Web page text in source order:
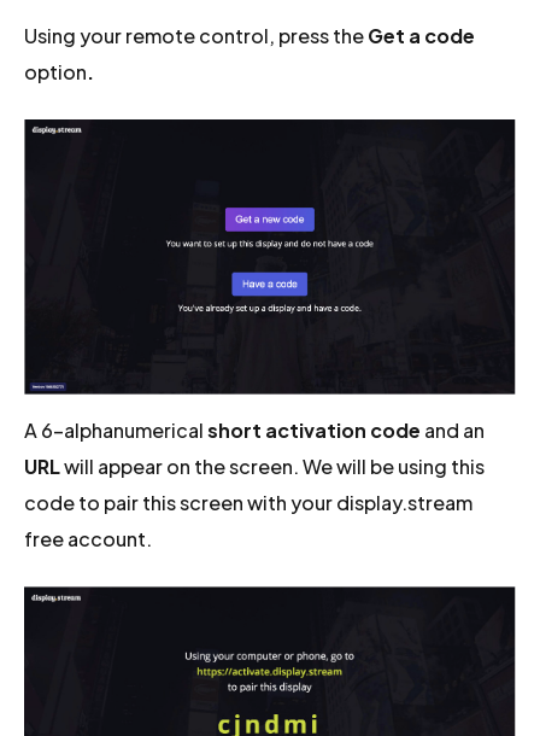
Using your remote control, press theGet a code
option.
A 6-alphanumericalshort activation code and an
URLwill appear on the screen. We will be using this
code to pair this screen with your display.stream
free account.